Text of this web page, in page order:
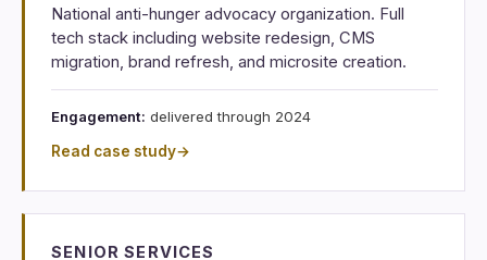
National anti-hunger advocacy organization. Full
tech stack including website redesign, CMS
migration, brand refresh, and microsite creation.
Engagement: delivered through 2024
Read case study→
SENIOR SERVICES